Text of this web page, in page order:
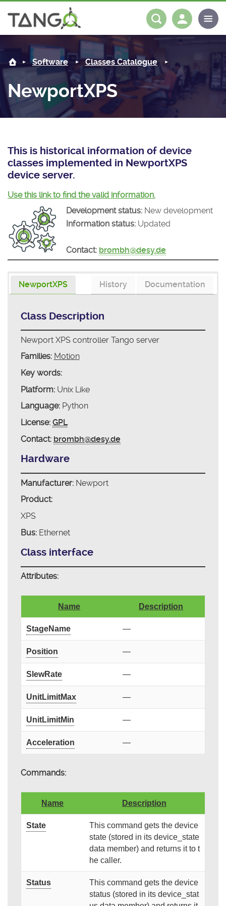
About us
Steering Committee
History
License
Mission
Community
News
Tango-Controls on Slack
Matrix
Software
Classes Documentation
Tango Ecosystem
Industrial
Projects
Documentation
Download
Log in
Software Classes Catalogue
NewportXPS
This is historical information of device
classes implemented in NewportXPS
device server.
Use this link to find the valid information.
Development status: New development
Information status: Updated
Contact: brombh@desy.de
NewportXPS Documentation
History
Class Description
Newport XPS controller Tango server
Families: Motion
Key words:
Platform:Unix Like
Language:Python
License: GPL
Contact: brombh@desy.de
Hardware
Manufacturer:Newport
Product:
XPS
Bus:Ethernet
Class interface
Attributes:
Name Description
StageName —
Position —
SlewRate —
UnitLimitMax —
UnitLimitMin —
Acceleration —
Commands:
Name Description
State
This command gets the device
state (stored in its device_state
data member) and returns it to t
he caller.
Status
This command gets the device
status (stored in its device_stat